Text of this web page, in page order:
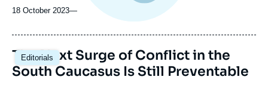
18 October 2023—
Editorials
Image
principale
The Next Surge of Conflict in the
South Caucasus Is Still Preventable